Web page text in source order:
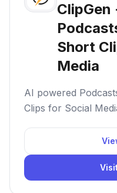
ClipGen
Short
Media
AI powered
Clips for Social